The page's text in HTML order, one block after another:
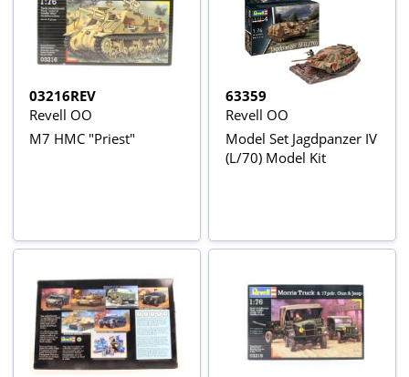
03216REV
Revell OO
M7 HMC "Priest"
63359
Revell OO
Model Set Jagdpanzer IV
(L/70) Model Kit